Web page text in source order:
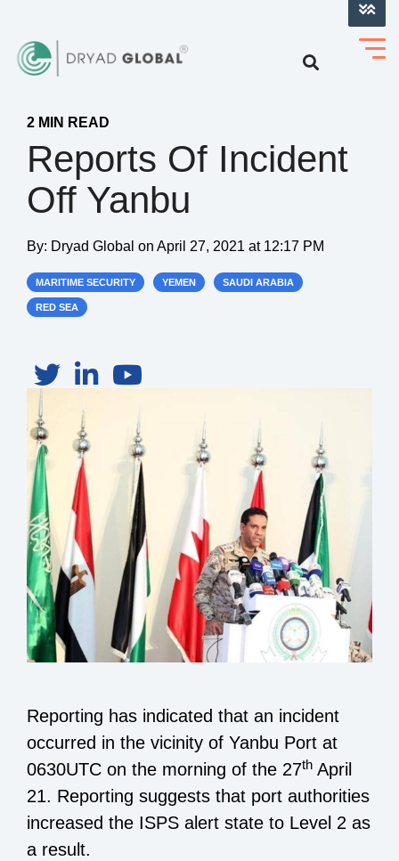
2 MIN READ
Reports Of Incident
Off Yanbu
By: Dryad Global on April 27, 2021 at 12:17 PM
MARITIME SECURITY YEMEN SAUDI ARABIA
RED SEA
Reporting has indicated that an incident
occurred in the vicinity of Yanbu Port at
0630UTC on the morning of the 27th April
21. Reporting suggests that port authorities
increased the ISPS alert state to Level 2 as
a result.